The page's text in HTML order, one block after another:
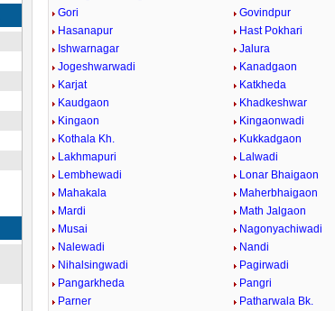
Gori
Govindpur
Hasanapur
Hast Pokhari
Ishwarnagar
Jalura
Jogeshwarwadi
Kanadgaon
Karjat
Katkheda
Kaudgaon
Khadkeshwar
Kingaon
Kingaonwadi
Kothala Kh.
Kukkadgaon
Lakhmapuri
Lalwadi
Lembhewadi
Lonar Bhaigaon
Mahakala
Maherbhaigaon
Mardi
Math Jalgaon
Musai
Nagonyachiwadi
Nalewadi
Nandi
Nihalsingwadi
Pagirwadi
Pangarkheda
Pangri
Parner
Patharwala Bk.